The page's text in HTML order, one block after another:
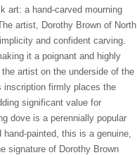
art: a hand-carved mourning
artist, Dorothy Brown of North
and confident carving.
it a poignant and highly
artist on the underside of the
inscription firmly places the
significant value for
dove is a perennially popular
painted, this is a genuine,
signature of Dorothy Brown